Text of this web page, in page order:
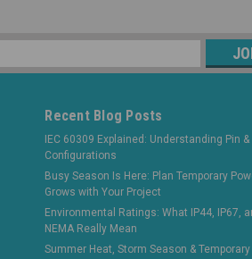
Recent Blog Posts
IEC 60309 Explained: Understanding Pin
Configurations
Busy Season Is Here: Plan Temporary
Grows with Your Project
Environmental Ratings: What IP44, IP67,
NEMA Really Mean
Summer Heat, Storm Season &